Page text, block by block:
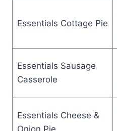
Essentials Cottage Pie
Essentials Sausage
Casserole
Essentials Cheese &
Onion Pie